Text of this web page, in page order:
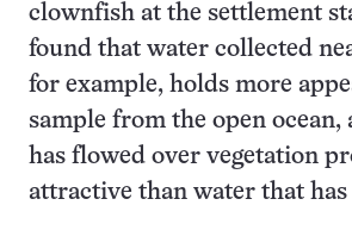
clownfish at the settlement
found that water collected
for example, holds more
sample from the open ocean,
has flowed over vegetation
attractive than water that has